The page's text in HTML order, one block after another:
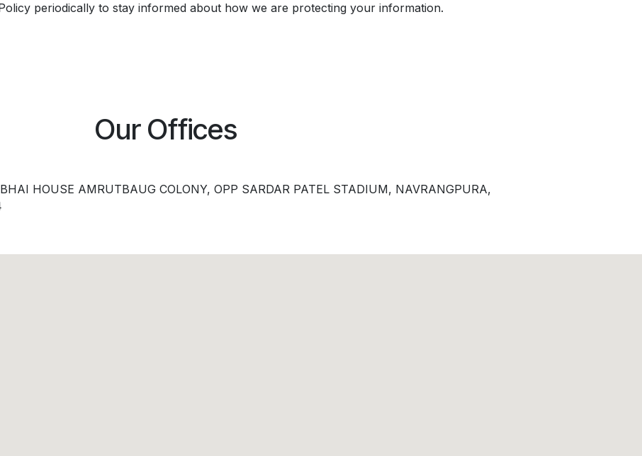
periodically to stay informed about how we are protecting your information.
Our Offices
HOUSE AMRUTBAUG COLONY, OPP SARDAR PATEL STADIUM, NAVRANGPURA,